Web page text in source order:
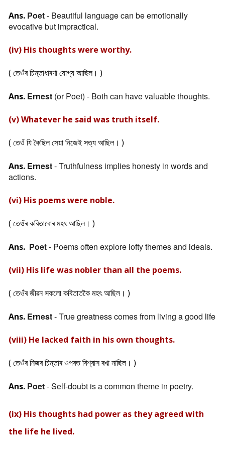
Ans. Poet- Beautiful language can be emotionally
evocative but impractical.
(iv) His thoughts were worthy.
( তেওঁৰ চিন্তাধাৰণা যোগ্য আছিল। )
Ans. Ernest (or Poet) - Both can have valuable thoughts.
(v) Whatever he said was truth itself.
( তেওঁ যি কৈছিল সেয়া নিজেই সত্য আছিল। )
Ans. Ernest- Truthfulness implies honesty in words and
actions.
(vi) His poems were noble.
( তেওঁৰ কবিতাবোৰ মহৎ আছিল। )
Ans. Poet- Poems often explore lofty themes and ideals.
(vii) His life was nobler than all the poems.
( তেওঁৰ জীৱন সকলো কবিতাতকৈ মহৎ আছিল। )
Ans. Ernest- True greatness comes from living a good life
(viii) He lacked faith in his own thoughts.
( তেওঁৰ নিজৰ চিন্তাৰ ওপৰত বিশ্বাস ৰখা নাছিল। )
Ans. Poet- Self-doubt is a common theme in poetry.
(ix) His thoughts had power as they agreed with
the life he lived.